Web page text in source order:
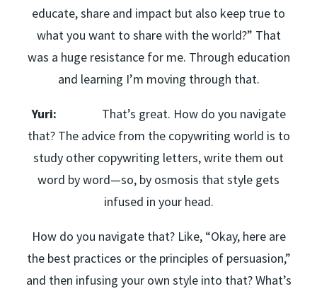
educate, share and impact but also keep true to
what you want to share with the world?” That
was a huge resistance for me. Through education
and learning I’m moving through that.
Yuri: That’s great. How do you navigate
that? The advice from the copywriting world is to
study other copywriting letters, write them out
word by word—so, by osmosis that style gets
infused in your head.
How do you navigate that? Like, “Okay, here are
the best practices or the principles of persuasion,”
and then infusing your own style into that? What’s